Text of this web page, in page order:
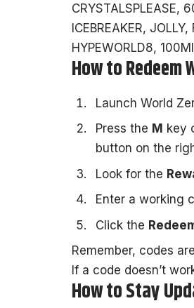
CRYSTALSPLEASE,
ICEBREAKER,
HYPEWORLD8,
How to Redeem
Launch World
Press the M key
button on the
Look for the
Enter a working
Click the
Remember, codes
If a code doesn’t
How to Stay